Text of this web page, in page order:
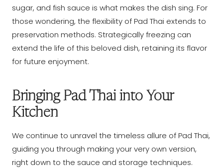
sugar, and fish sauce is what makes the dish sing. For
those wondering, the flexibility of Pad Thai extends to
preservation methods. Strategically freezing can
extend the life of this beloved dish, retaining its flavor
for future enjoyment.
Bringing Pad Thai into Your
Kitchen
We continue to unravel the timeless allure of Pad Thai,
guiding you through making your very own version,
right down to the sauce and storage techniques.